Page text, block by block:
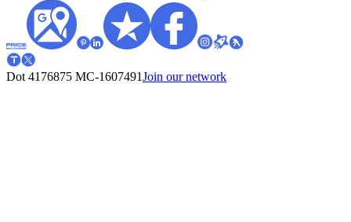
Dot 4176875 MC-1607491Join our network